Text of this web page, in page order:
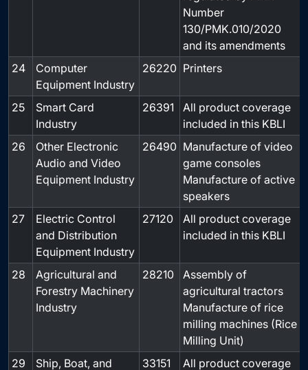
Number
130/PMK.010/2020
and its amendments
24
Computer
Equipment Industry
26220 Printers
25
Smart Card
Industry
26391
All product coverage
included in this KBLI
26
Other Electronic
Audio and Video
Equipment Industry
26490 Manufacture of video
game consoles
Manufacture of active
speakers
27
Electric Control
and Distribution
Equipment Industry
27120
All product coverage
included in this KBLI
28
Agricultural and
Forestry Machinery
Industry
28210
Assembly of
agricultural tractors
Manufacture of rice
milling machines (Rice
Milling Unit)
29 Ship, Boat, and 33151 All product coverage